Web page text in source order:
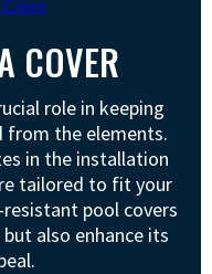
COVER
role in keeping
from the elements.
in the installation
tailored to fit your
pool covers
also enhance its